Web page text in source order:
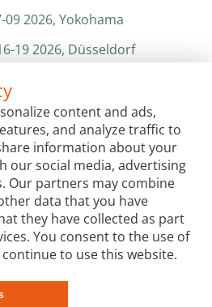
09 2026, Yokohama
19 2026, Düsseldorf
25-28 2027, Dubai
Code of Conduct
content and ads,
and analyze traffic to
information about your
our social media, advertising
Our partners may combine
data that you have
they have collected as part
You consent to the use of
to use this website.